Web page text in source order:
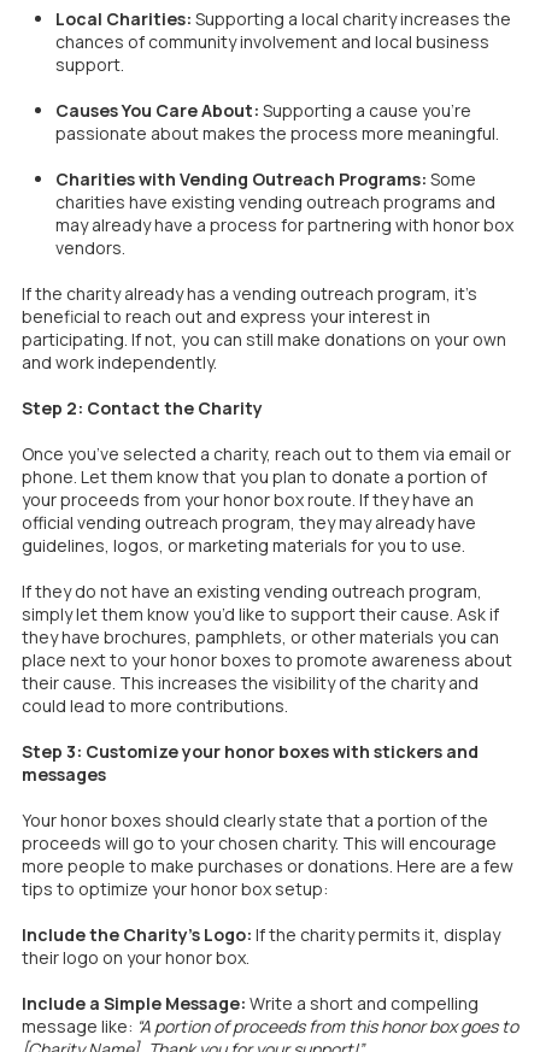
Local Charities: Supporting a local charity increases the
chances of community involvement and local business
support.
Causes You Care About: Supporting a cause you’re
passionate about makes the process more meaningful.
Charities with Vending Outreach Programs: Some
charities have existing vending outreach programs and
may already have a process for partnering with honor box
vendors.
If the charity already has a vending outreach program, it’s
beneficial to reach out and express your interest in
participating. If not, you can still make donations on your own
and work independently.
Step 2: Contact the Charity
Once you’ve selected a charity, reach out to them via email or
phone. Let them know that you plan to donate a portion of
your proceeds from your honor box route. If they have an
official vending outreach program, they may already have
guidelines, logos, or marketing materials for you to use.
If they do not have an existing vending outreach program,
simply let them know you’d like to support their cause. Ask if
they have brochures, pamphlets, or other materials you can
place next to your honor boxes to promote awareness about
their cause. This increases the visibility of the charity and
could lead to more contributions.
Step 3: Customize your honor boxes with stickers and
messages​​​​​​​
Your honor boxes should clearly state that a portion of the
proceeds will go to your chosen charity. This will encourage
more people to make purchases or donations. Here are a few
tips to optimize your honor box setup:
Include the Charity’s Logo: If the charity permits it, display
their logo on your honor box.
Include a Simple Message: Write a short and compelling
message like: “A portion of proceeds from this honor box goes to